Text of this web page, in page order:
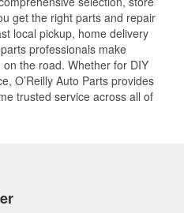
get the right parts and repair
local pickup, home delivery
professionals make
the road. Whether for DIY
O’Reilly Auto Parts provides
trusted service across all of